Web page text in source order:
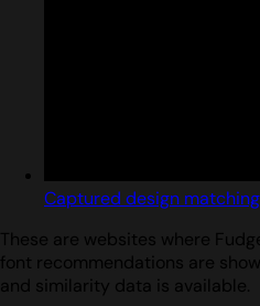
Captured design
These are websites where
font recommendations are
and similarity data is available.